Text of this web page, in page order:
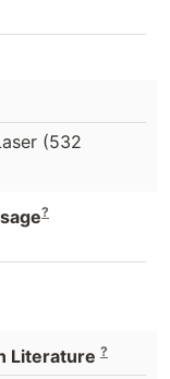
(532
?
Literature ?